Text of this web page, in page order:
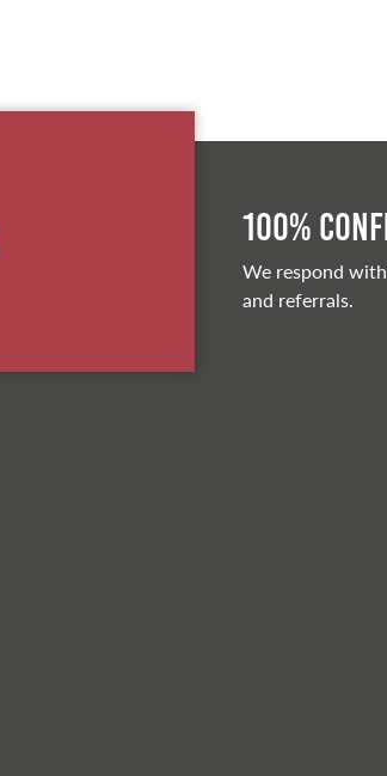
100%
We respond
and referrals.